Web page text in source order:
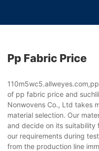
Pp Fabric Price
of pp fabric price and
Nonwovens Co., Ltd takes
material selection. Our
and decide on its suitability
our requirements during
from the production line